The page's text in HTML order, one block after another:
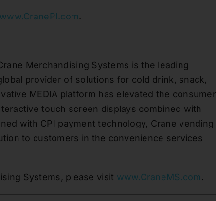
www.CranePI.com.
Merchandising Systems is the leading
provider of solutions for cold drink, snack,
MEDIA platform has elevated the consumer
touch screen displays combined with
with CPI payment technology, Crane vending
to customers in the convenience services
Systems, please visit www.CraneMS.com .